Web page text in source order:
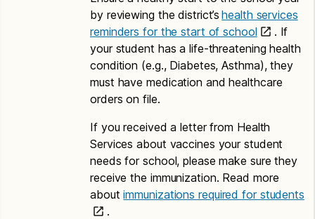
Application for Free or Reduced Price Meals –
Letter to Households – Amharic
Application for Free or Reduced Price Meals –
Letter to Households – Chinese
Application for Free or Reduced Price Meals –
by reviewing the district’shealth services
reminders for the start of school
. If
your student has a life-threatening health
condition (e.g., Diabetes, Asthma), they
must have medication and healthcare
orders on file.
If you received a letter from Health
Services about vaccines your student
needs for school, please make sure they
receive the immunization. Read more
aboutimmunizations required for students
.